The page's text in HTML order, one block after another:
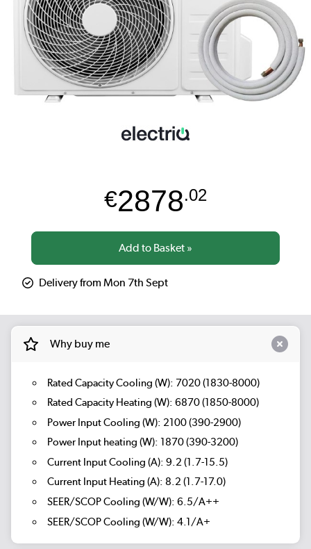
€2878.02
Delivery from Mon 7th Sept
Why buy me
Rated Capacity Cooling (W): 7020 (1830-8000)
Rated Capacity Heating (W): 6870 (1850-8000)
Power Input Cooling (W): 2100 (390-2900)
Power Input heating (W): 1870 (390-3200)
Current Input Cooling (A): 9.2 (1.7-15.5)
Current Input Heating (A): 8.2 (1.7-17.0)
SEER/SCOP Cooling (W/W): 6.5/A++
SEER/SCOP Cooling (W/W): 4.1/A+